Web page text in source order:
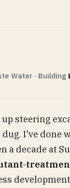
Water · Building
up steering
I've done
a decade at